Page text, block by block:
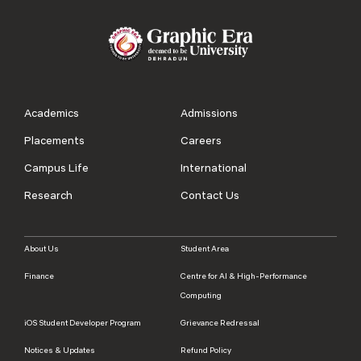
Academics
Admissions
Placements
Careers
Campus Life
International
Research
Contact Us
About Us Student Area
Finance
Centre for AI & High-Performance
Computing
iOS Student Developer Program Grievance Redressal
Notices & Updates Refund Policy